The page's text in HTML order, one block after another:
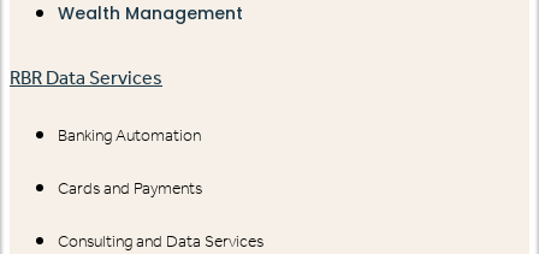
Wealth Management
RBR Data Services
Banking Automation
Cards and Payments
Consulting and Data Services